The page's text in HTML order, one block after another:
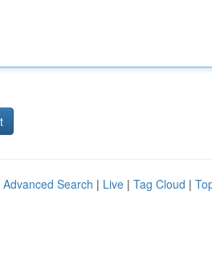
Advanced Search | Live | Tag Cloud |